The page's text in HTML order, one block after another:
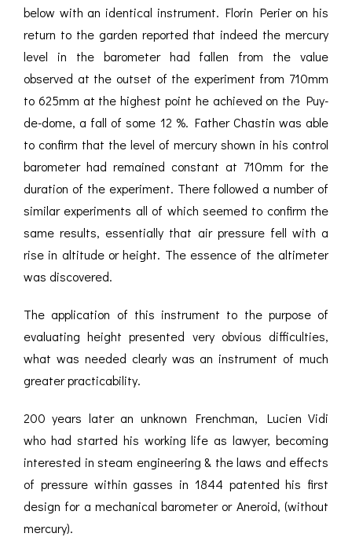
below with an identical instrument. Florin Perier on his
return to the garden reported that indeed the mercury
level in the barometer had fallen from the value
observed at the outset of the experiment from 710mm
to 625mm at the highest point he achieved on the Puy-
de-dome, a fall of some 12 %. Father Chastin was able
to confirm that the level of mercury shown in his control
barometer had remained constant at 710mm for the
duration of the experiment. There followed a number of
similar experiments all of which seemed to confirm the
same results, essentially that air pressure fell with a
rise in altitude or height. The essence of the altimeter
was discovered.
The application of this instrument to the purpose of
evaluating height presented very obvious difficulties,
what was needed clearly was an instrument of much
greater practicability.
200 years later an unknown Frenchman, Lucien Vidi
who had started his working life as lawyer, becoming
interested in steam engineering & the laws and effects
of pressure within gasses in 1844 patented his first
design for a mechanical barometer or Aneroid, (without
mercury).